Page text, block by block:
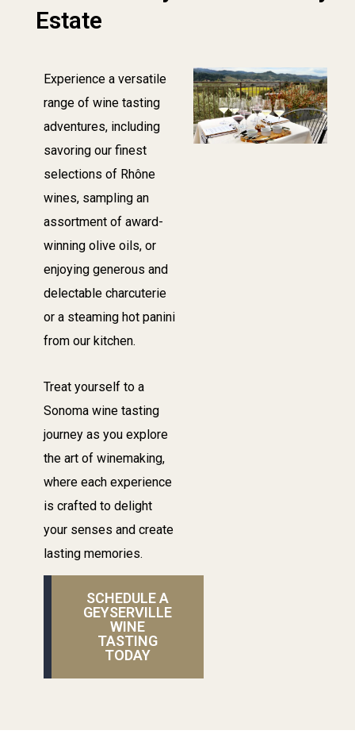
Estate
Experience a versatile
range of wine tasting
adventures, including
savoring our finest
selections of Rhône
wines, sampling an
assortment of award-
winning olive oils, or
enjoying generous and
delectable charcuterie
or a steaming hot panini
from our kitchen.
Treat yourself to a
Sonoma wine tasting
journey as you explore
the art of winemaking,
where each experience
is crafted to delight
your senses and create
lasting memories.
SCHEDULE A
GEYSERVILLE
WINE
TASTING
TODAY